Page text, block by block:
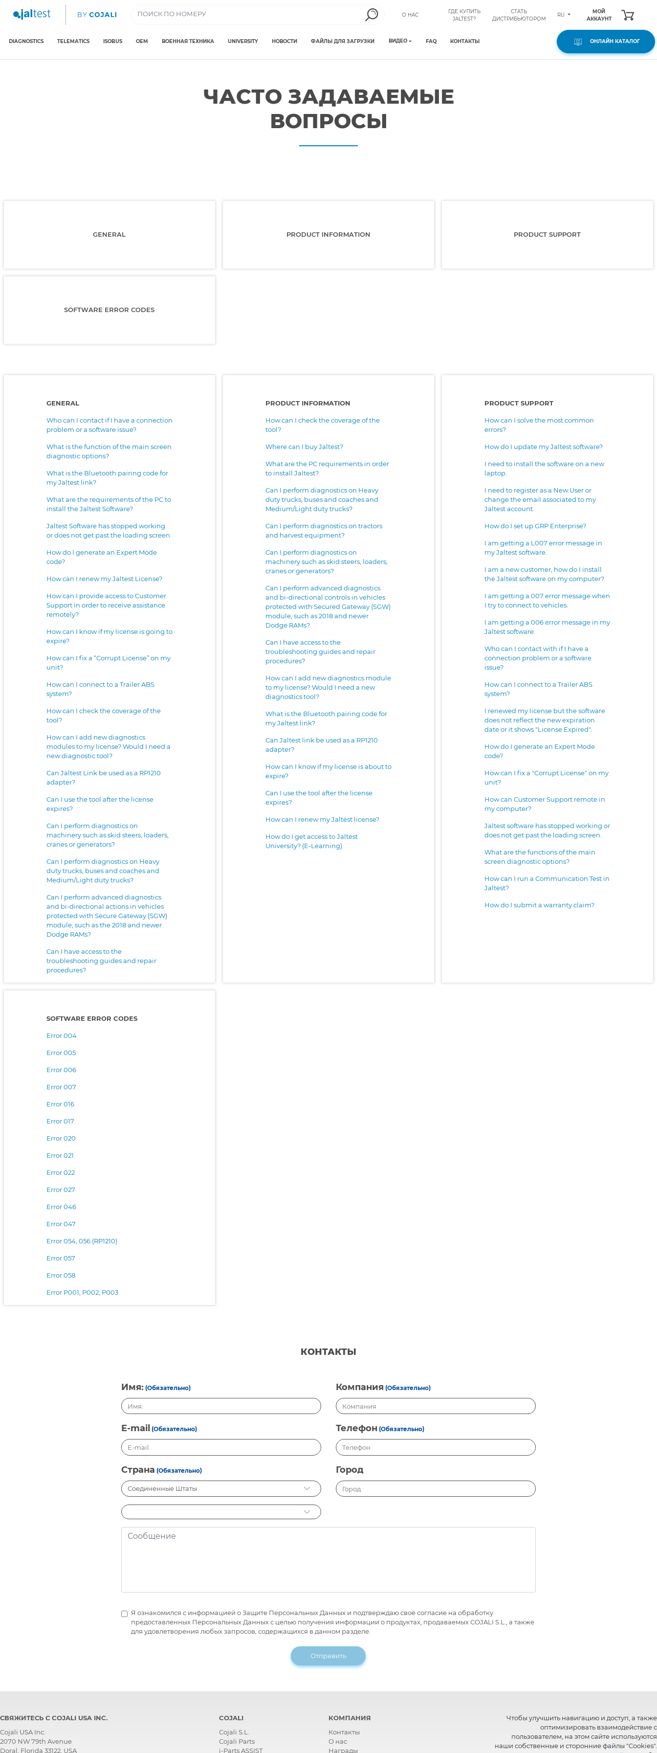
О НАС
ГДЕ КУПИТЬ
JALTEST?
СТАТЬ
ДИСТРИБЬЮТОРОМ
RU
МОЙ
АККАУНТ
DIAGNOSTICS TELEMATICS ISOBUS OEM ВОЕННАЯ ТЕХНИКА UNIVERSITY НОВОСТИ ФАЙЛЫ ДЛЯ ЗАГРУЗКИ ВИДЕО FAQ КОНТАКТЫ ОНЛАЙН КАТАЛОГ
ЧАСТО ЗАДАВАЕМЫЕ
ВОПРОСЫ
GENERAL PRODUCT INFORMATION PRODUCT SUPPORT
SOFTWARE ERROR CODES
GENERAL
Who can I contact if I have a connection
problem or a software issue?
What is the function of the main screen
diagnostic options?
What is the Bluetooth pairing code for
my Jaltest link?
What are the requirements of the PC to
install the Jaltest Software?
Jaltest Software has stopped working
or does not get past the loading screen.
How do I generate an Expert Mode
code?
How can I renew my Jaltest License?
How can I provide access to Customer
Support in order to receive assistance
remotely?
How can I know if my license is going to
expire?
How can I fix a “Corrupt License” on my
unit?
How can I connect to a Trailer ABS
system?
How can I check the coverage of the
tool?
How can I add new diagnostics
modules to my license? Would I need a
new diagnostic tool?
Can Jaltest Link be used as a RP1210
adapter?
Can I use the tool after the license
expires?
Can I perform diagnostics on
machinery such as skid steers, loaders,
cranes or generators?
Can I perform diagnostics on Heavy
duty trucks, buses and coaches and
Medium/Light duty trucks?
Can I perform advanced diagnostics
and bi-directional actions in vehicles
protected with Secure Gateway (SGW)
module, such as the 2018 and newer
Dodge RAMs?
Can I have access to the
troubleshooting guides and repair
procedures?
PRODUCT INFORMATION
How can I check the coverage of the
tool?
Where can I buy Jaltest?
What are the PC requirements in order
to install Jaltest?
Can I perform diagnostics on Heavy
duty trucks, buses and coaches and
Medium/Light duty trucks?
Can I perform diagnostics on tractors
and harvest equipment?
Can I perform diagnostics on
machinery such as skid steers, loaders,
cranes or generators?
Can I perform advanced diagnostics
and bi-directional controls in vehicles
protected with Secured Gateway (SGW)
module, such as 2018 and newer
Dodge RAMs?
Can I have access to the
troubleshooting guides and repair
procedures?
How can I add new diagnostics module
to my license? Would I need a new
diagnostics tool?
What is the Bluetooth pairing code for
my Jaltest link?
Can Jaltest link be used as a RP1210
adapter?
How can I know if my license is about to
expire?
Can I use the tool after the license
expires?
How can I renew my Jaltest license?
How do I get access to Jaltest
University? (E-Learning)
PRODUCT SUPPORT
How can I solve the most common
errors?
How do I update my Jaltest software?
I need to install the software on a new
laptop.
I need to register as a New User or
change the email associated to my
Jaltest account.
How do I set up GRP Enterprise?
I am getting a L007 error message in
my Jaltest software.
I am a new customer, how do I install
the Jaltest software on my computer?
I am getting a 007 error message when
I try to connect to vehicles.
I am getting a 006 error message in my
Jaltest software.
Who can I contact with if I have a
connection problem or a software
issue?
How can I connect to a Trailer ABS
system?
I renewed my license but the software
does not reflect the new expiration
date or it shows "License Expired".
How do I generate an Expert Mode
code?
How can I fix a "Corrupt License" on my
unit?
How can Customer Support remote in
my computer?
Jaltest software has stopped working or
does not get past the loading screen.
What are the functions of the main
screen diagnostic options?
How can I run a Communication Test in
Jaltest?
How do I submit a warranty claim?
SOFTWARE ERROR CODES
Error 004
Error 005
Error 006
Error 007
Error 016
Error 017
Error 020
Error 021
Error 022
Error 027
Error 046
Error 047
Error 054, 056 (RP1210)
Error 057
Error 058
Error P001, P002, P003
КОНТАКТЫ
Имя: (Обязательно) Компания (Обязательно)
E-mail (Обязательно) Телефон (Обязательно)
Страна (Обязательно) Город
Я ознакомился с информацией о Защите Персональных Данных и подтверждаю своё согласие на обработку
предоставленных Персональных Данных с целью получения информации о продуктах, продаваемых COJALI S.L., а также
для удовлетворения любых запросов, содержащихся в данном разделе.
Отправить
СВЯЖИТЕСЬ С COJALI USA INC.
Cojali USA Inc.
2070 NW 79th Avenue
Doral, Florida 33122, USA
COJALI
Cojali S.L.
Cojali Parts
i-Parts ASSIST
КОМПАНИЯ
Контакты
О нас
Награды
Чтобы улучшить навигацию и доступ, а также
оптимизировать взаимодействие с
пользователем, на этом сайте используются
наши собственные и сторонние файлы "Cookies".